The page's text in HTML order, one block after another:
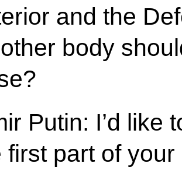
and the
body
Putin: I’d like
first part of